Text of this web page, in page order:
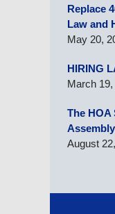
Replace
Law and
May 20,
HIRING
March 19,
The HOA
August